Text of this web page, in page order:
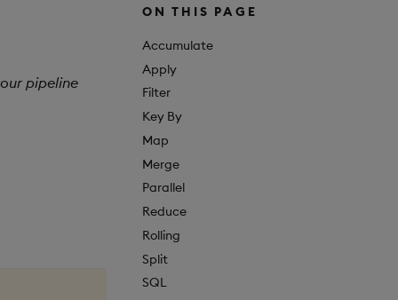
ON THIS PAGE
Accumulate
Apply
Filter
Key By
Map
Merge
Parallel
Reduce
Rolling
Split
SQL
pipeline